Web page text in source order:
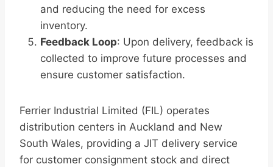
and reducing the need for excess
inventory.
Feedback Loop: Upon delivery, feedback is
collected to improve future processes and
ensure customer satisfaction.
Ferrier Industrial Limited (FIL) operates
distribution centers in Auckland and New
South Wales, providing a JIT delivery service
for customer consignment stock and direct